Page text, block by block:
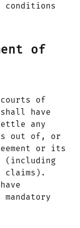
conditions
of
of
have
any
out of, or
or its
(including
claims).